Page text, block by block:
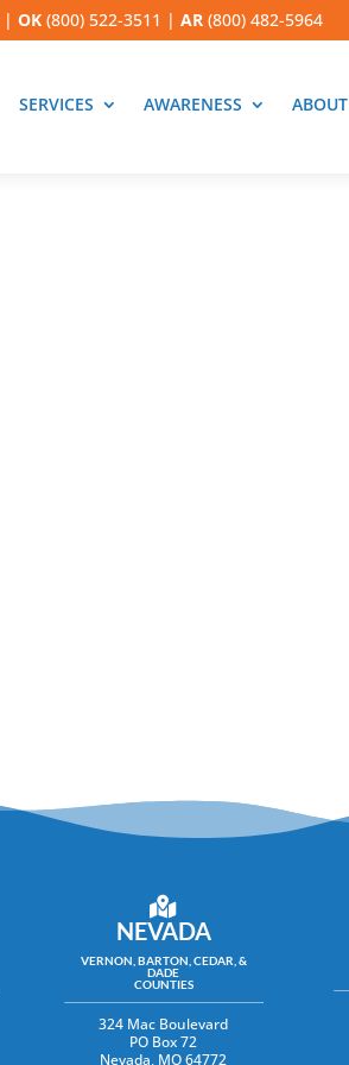
| OK (800) 522-3511 | AR (800) 482-5964
SERVICES AWARENESS ABOUT
NEVADA
VERNON, BARTON, CEDAR, &
DADE
COUNTIES
324 Mac Boulevard
PO Box 72
Nevada, MO 64772